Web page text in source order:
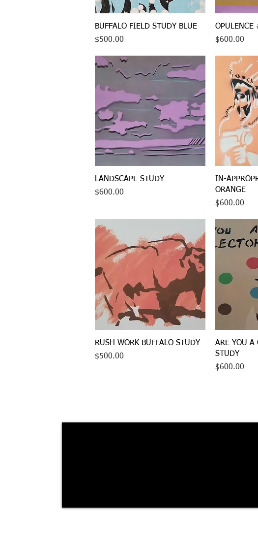
Quick View
BUFFALO FIELD STUDY BLUE
Price
$500.00
OPULENCE
Price
$600.00
Quick View
LANDSCAPE STUDY
Price
$600.00
IN-
ORANGE
Price
$600.00
Quick View
RUSH WORK BUFFALO STUDY
Price
$500.00
ARE YOU A
STUDY
Price
$600.00